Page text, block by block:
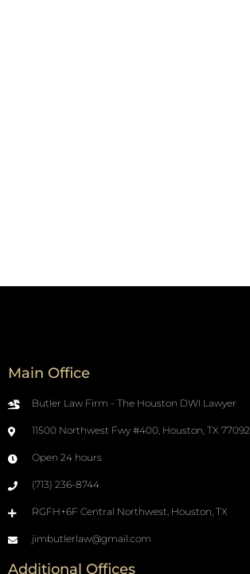
Main Office
Butler Law Firm - The Houston DWI Lawyer
11500 Northwest Fwy #400, Houston, TX 77092
Open 24 hours
(713) 236-8744
RGFH+6F Central Northwest, Houston, TX
jimbutlerlaw@gmail.com
Additional Offices